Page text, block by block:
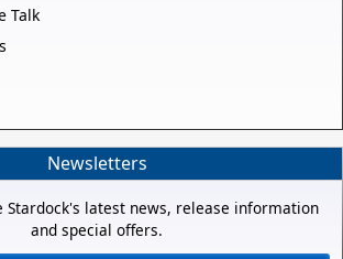
Talk
Newsletters
Stardock's latest news, release information
and special offers.